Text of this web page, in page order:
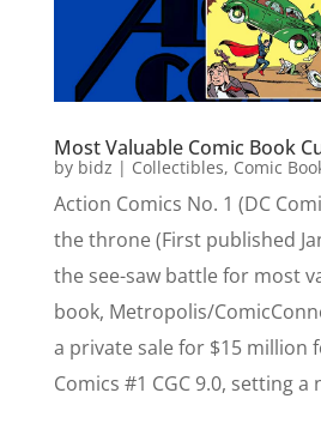
Most Valuable Comic Book
by bidz | Collectibles, Comic
Action Comics No. 1 (DC
the throne (First published
the see-saw battle for most
book, Metropolis/
a private sale for $15 million
Comics #1 CGC 9.0, setting a